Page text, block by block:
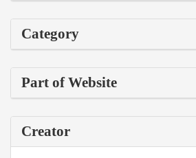
Category
Part of Website
Creator